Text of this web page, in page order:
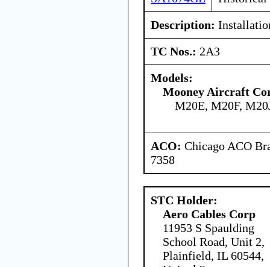
Description:
TC Nos.: 2A3
Models:
Mooney Aircraft
M20E, M20F,
ACO: Chicago ACO
7358
STC Holder:
Aero Cables Corp
11953 S Spaulding
School Road, Unit 2,
Plainfield, IL 60544,